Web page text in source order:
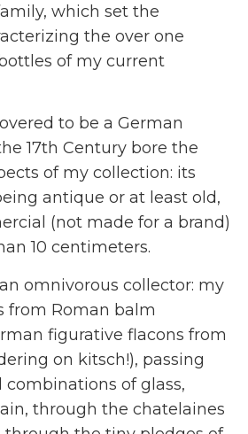
which set the
the over one
of my current
to be a German
17th Century bore the
of my collection: its
antique or at least old,
(not made for a brand)
10 centimeters.
omnivorous collector: my
from Roman balm
figurative flacons from
on kitsch!), passing
of glass,
through the chatelaines